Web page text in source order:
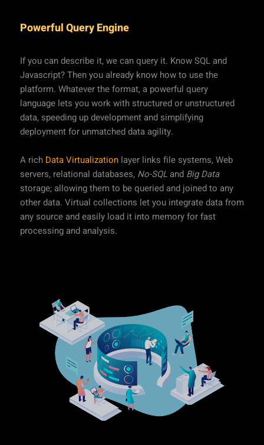
Powerful Query Engine
If you can describe it, we can query it. Know SQL and
Javascript? Then you already know how to use the
platform. Whatever the format, a powerful query
language lets you work with structured or unstructured
data, speeding up development and simplifying
deployment for unmatched data agility.
A rich Data Virtualization layer links file systems, Web
servers, relational databases, No-SQL and Big Data
storage; allowing them to be queried and joined to any
other data. Virtual collections let you integrate data from
any source and easily load it into memory for fast
processing and analysis.